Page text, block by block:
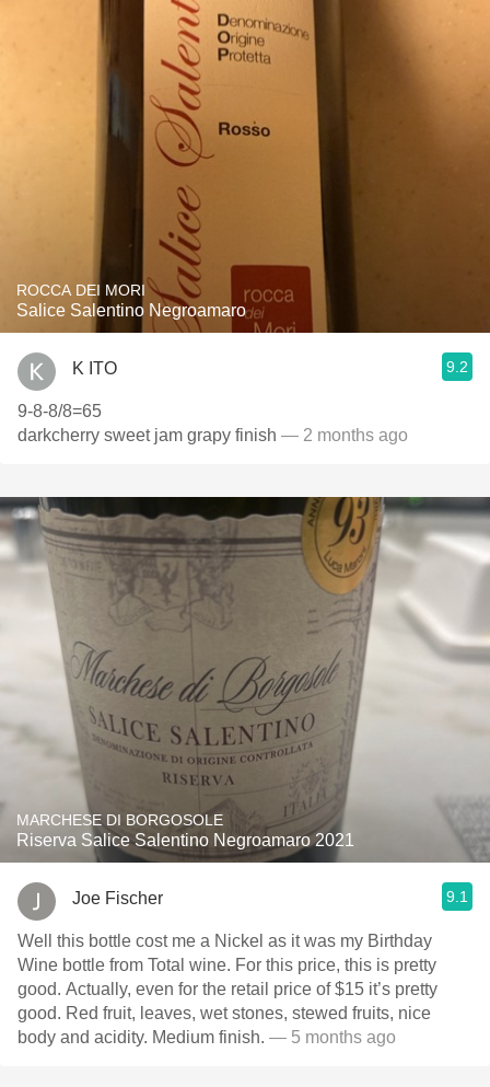
ROCCA DEI MORI
Salice Salentino Negroamaro
K ITO 9.2
9-8-8/8=65
darkcherry sweet jam grapy finish — 2 months ago
MARCHESE DI BORGOSOLE
Riserva Salice Salentino Negroamaro 2021
Joe Fischer 9.1
Well this bottle cost me a Nickel as it was my Birthday
Wine bottle from Total wine. For this price, this is pretty
good. Actually, even for the retail price of $15 it’s pretty
good. Red fruit, leaves, wet stones, stewed fruits, nice
body and acidity. Medium finish. — 5 months ago